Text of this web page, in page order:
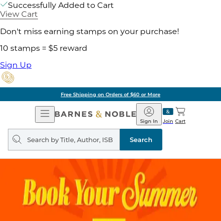
Successfully Added to Cart
View Cart
Don't miss earning stamps on your purchase!
10 stamps = $5 reward
Sign Up
Free Shipping on Orders of $60 or More
Open
Navigation
Barnes
&
Noble
Join
Sign In Cart
Search
query
Search